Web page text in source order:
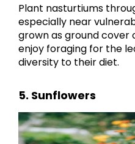
Plant nasturtiums
especially near
grown as ground cover
enjoy foraging for the
diversity to their diet.
5. Sunflowers